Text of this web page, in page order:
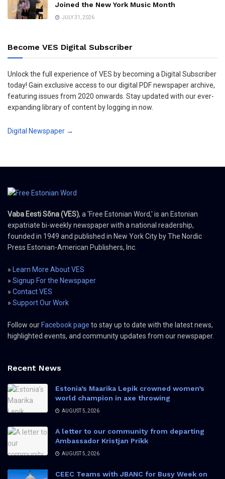
Joined the New York Music Month
JULY 31, 2026
Become VES Digital Subscriber
Unlock the full experience of VES by becoming a Digital Subscriber
today! Gain exclusive access to our digital PDF newspaper archive,
featuring issues from 2020 onwards. Stay updated with our ever-
expanding library of content by logging in now.
Digital Newspaper →
Vaba Eesti Sõna (VES), a 'Free Estonian Word,' is an Estonian
expatriate bi-weekly newspaper with a national readership,
founded in 1949 and published in New York City by The Nordic
Press Estonian-American Publishers, Inc.
» Learn More About VES
» Signup For the Newspaper
» Contact VES
» Support Our Work
Follow our Facebook page to stay up to date with the latest news,
highlighted events, and community updates from our newspaper.
Recent News
Estonia’s Maarika Lepik crowned women’s
world champion in axe throwing
AUGUST 5, 2026
A letter to our community from departing
Ambassador Kristjan Prikk
AUGUST 5, 2026
CEEC Teams with JBANC for Busy Week on